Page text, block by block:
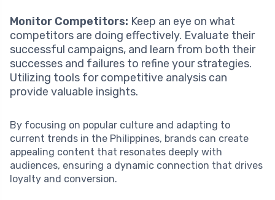
Monitor Competitors: Keep an eye on what
competitors are doing effectively. Evaluate their
successful campaigns, and learn from both their
successes and failures to refine your strategies.
Utilizing tools for competitive analysis can
provide valuable insights.
By focusing on popular culture and adapting to
current trends in the Philippines, brands can create
appealing content that resonates deeply with
audiences, ensuring a dynamic connection that drives
loyalty and conversion.